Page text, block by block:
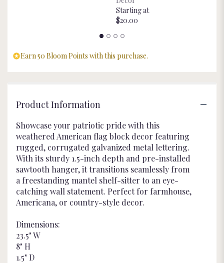
Starting at
$20.00
Earn 50 Bloom Points with this purchase.
Product Information
Showcase your patriotic pride with this
weathered American flag block decor featuring
rugged, corrugated galvanized metal lettering.
With its sturdy 1.5-inch depth and pre-installed
sawtooth hanger, it transitions seamlessly from
a freestanding mantel shelf-sitter to an eye-
catching wall statement. Perfect for farmhouse,
Americana, or country-style decor.
Dimensions:
23.5" W
8" H
1.5" D